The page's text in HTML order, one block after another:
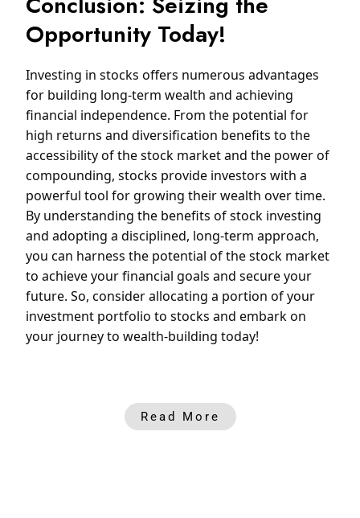
Opportunity Today!
Investing in stocks offers numerous advantages
for building long-term wealth and achieving
financial independence. From the potential for
high returns and diversification benefits to the
accessibility of the stock market and the power of
compounding, stocks provide investors with a
powerful tool for growing their wealth over time.
By understanding the benefits of stock investing
and adopting a disciplined, long-term approach,
you can harness the potential of the stock market
to achieve your financial goals and secure your
future. So, consider allocating a portion of your
investment portfolio to stocks and embark on
your journey to wealth-building today!
Read More